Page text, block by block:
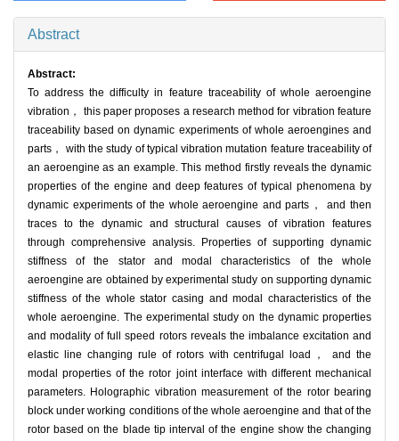
Abstract
Abstract:
To address the difficulty in feature traceability of whole aeroengine
vibration， this paper proposes a research method for vibration feature
traceability based on dynamic experiments of whole aeroengines and
parts， with the study of typical vibration mutation feature traceability of
an aeroengine as an example. This method firstly reveals the dynamic
properties of the engine and deep features of typical phenomena by
dynamic experiments of the whole aeroengine and parts， and then
traces to the dynamic and structural causes of vibration features
through comprehensive analysis. Properties of supporting dynamic
stiffness of the stator and modal characteristics of the whole
aeroengine are obtained by experimental study on supporting dynamic
stiffness of the whole stator casing and modal characteristics of the
whole aeroengine. The experimental study on the dynamic properties
and modality of full speed rotors reveals the imbalance excitation and
elastic line changing rule of rotors with centrifugal load， and the
modal properties of the rotor joint interface with different mechanical
parameters. Holographic vibration measurement of the rotor bearing
block under working conditions of the whole aeroengine and that of the
rotor based on the blade tip interval of the engine show the changing